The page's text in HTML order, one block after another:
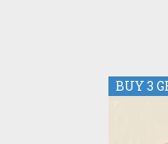
BUY 3